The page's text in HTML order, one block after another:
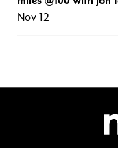
Nov 12